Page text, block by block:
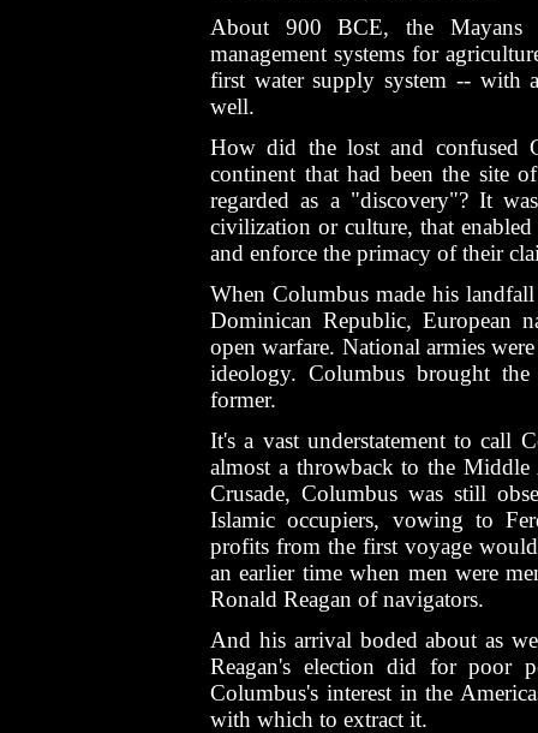
About 900 BCE, the Mayans
management systems for
first water supply system -- with
well.
How did the lost and confused
continent that had been the site
regarded as a "discovery"? It
civilization or culture, that
and enforce the primacy of their
When Columbus made his
Dominican Republic, European
open warfare. National armies
ideology. Columbus brought
former.
It's a vast understatement to call
almost a throwback to the Middle
Crusade, Columbus was still
Islamic occupiers, vowing to
profits from the first voyage
an earlier time when men were
Ronald Reagan of navigators.
And his arrival boded about as
Reagan's election did for poor
Columbus's interest in the
with which to extract it.